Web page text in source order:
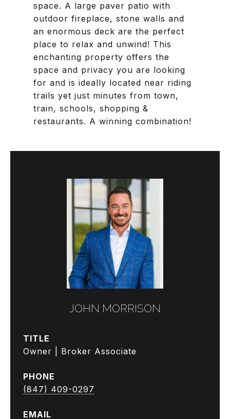
space. A large paver patio with
outdoor fireplace, stone walls and
an enormous deck are the perfect
place to relax and unwind! This
enchanting property offers the
space and privacy you are looking
for and is ideally located near riding
trails yet just minutes from town,
train, schools, shopping &
restaurants. A winning combination!
JOHN MORRISON
TITLE
Owner | Broker Associate
PHONE
(847) 409-0297
EMAIL